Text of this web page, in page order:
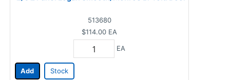
513680
$114.00 EA
EA
Add Stock